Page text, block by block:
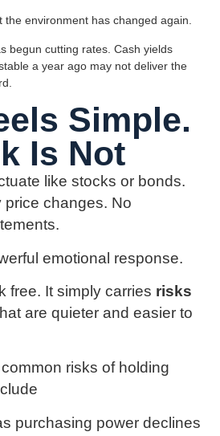
the environment has changed again.
begun cutting rates. Cash yields
a year ago may not deliver the
Simple.
Is Not
like stocks or bonds.
price changes. No
emotional response.
free. It simply carries risks
are quieter and easier to
risks of holding
purchasing power declines